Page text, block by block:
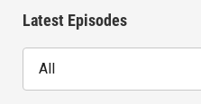
Latest Episodes
All